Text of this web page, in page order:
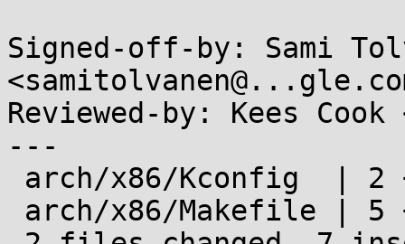
Signed-off-by: Sami
Reviewed-by: Kees Cook
---